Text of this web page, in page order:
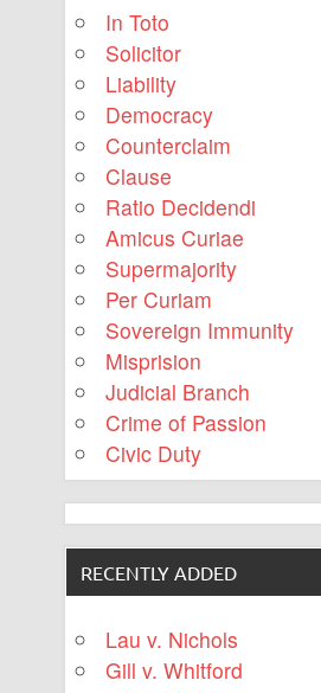
In Toto
Solicitor
Liability
Democracy
Counterclaim
Clause
Ratio Decidendi
Amicus Curiae
Supermajority
Per Curiam
Sovereign Immunity
Misprision
Judicial Branch
Crime of Passion
Civic Duty
RECENTLY ADDED
Lau v. Nichols
Gill v. Whitford